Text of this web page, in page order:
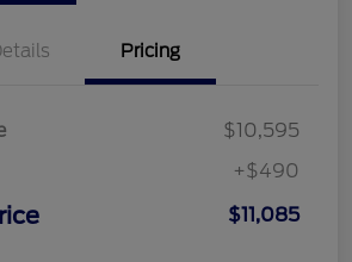
Pricing
$10,595
+$490
$11,085